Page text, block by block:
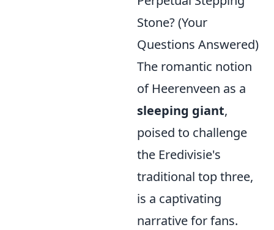
Stone? (Your
Questions Answered)
The romantic notion
of Heerenveen as a
sleeping giant,
poised to challenge
the Eredivisie's
traditional top three,
is a captivating
narrative for fans.